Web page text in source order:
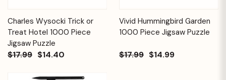
Charles Wysocki Trick or
Treat Hotel 1000 Piece
Jigsaw Puzzle
$17.99 $14.40
Vivid Hummingbird Garden
1000 Piece Jigsaw Puzzle
$17.99 $14.99